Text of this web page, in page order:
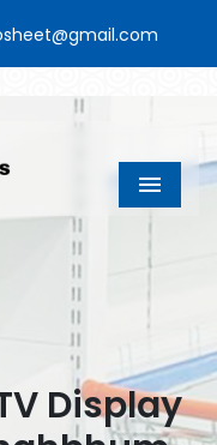
Menu
Display